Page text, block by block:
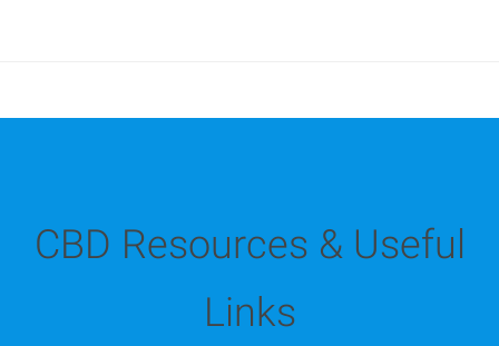
CBD Resources & Useful
Links